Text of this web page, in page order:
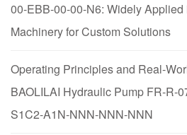
00-EBB-00-00-N6: Widely Applied
Machinery for Custom Solutions
Operating Principles and Real-
BAOLILAI Hydraulic Pump FR-R-
S1C2-A1N-NNN-NNN-NNN